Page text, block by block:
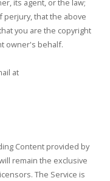
its agent, or the law;
perjury, that the above
you are the copyright
owner's behalf.
at
Content provided by
remain the exclusive
The Service is